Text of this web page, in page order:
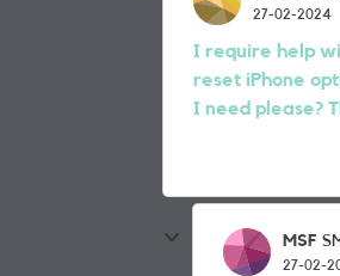
27-02-2024
I require help
reset iPhone
I need please?
MSF
27-02-